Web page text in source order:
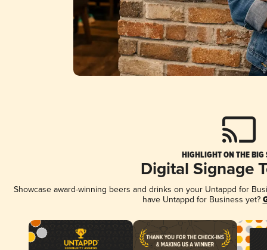
HIGHLIGHT ON THE BIG
Digital Signage
Showcase award-winning beers and drinks on your Untappd for
have Untappd for Business yet?